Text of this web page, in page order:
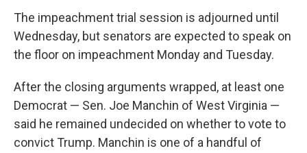
The impeachment trial session is adjourned until
Wednesday, but senators are expected to speak on
the floor on impeachment Monday and Tuesday.
After the closing arguments wrapped, at least one
Democrat — Sen. Joe Manchin of West Virginia —
said he remained undecided on whether to vote to
convict Trump. Manchin is one of a handful of